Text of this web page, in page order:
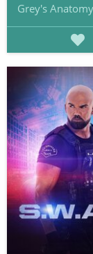
Grey's Anatomy